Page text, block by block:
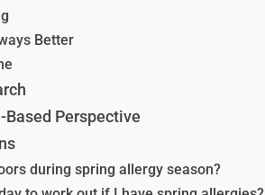
Better
Perspective
during spring allergy season?